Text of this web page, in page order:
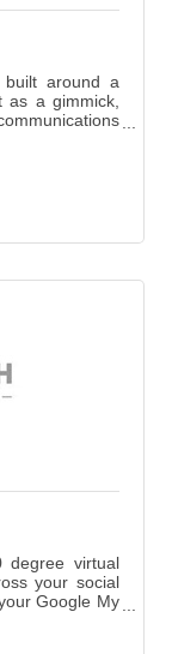
built around a
as a gimmick,
read millions
while our
degree virtual
your social
Google My